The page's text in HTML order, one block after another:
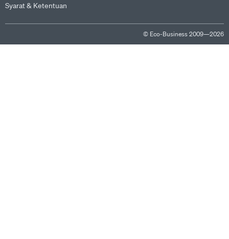
Syarat & Ketentuan
© Eco-Business 2009—2026